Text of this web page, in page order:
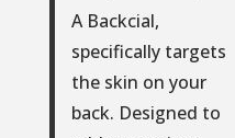
A Backcial,
specifically targets
the skin on your
back. Designed to